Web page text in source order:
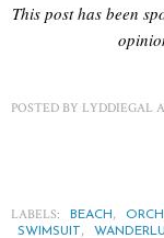
This post has been
POSTED BY LYDDIEGAL
LABELS: BEACH ,
SWIMSUIT,